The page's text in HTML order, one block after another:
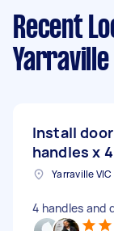
Recent
Install
handles x 4
Yarraville
4 handles and